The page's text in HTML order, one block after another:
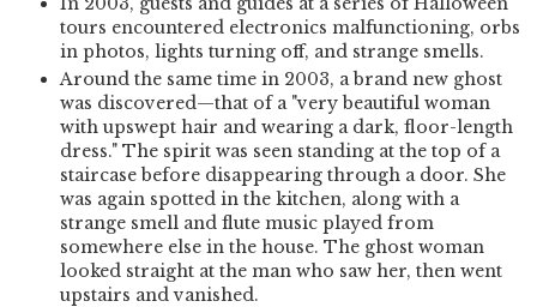
tours encountered electronics malfunctioning, orbs
in photos, lights turning off, and strange smells.
Around the same time in 2003, a brand new ghost
was discovered—that of a "very beautiful woman
with upswept hair and wearing a dark, floor-length
dress." The spirit was seen standing at the top of a
staircase before disappearing through a door. She
was again spotted in the kitchen, along with a
strange smell and flute music played from
somewhere else in the house. The ghost woman
looked straight at the man who saw her, then went
upstairs and vanished.